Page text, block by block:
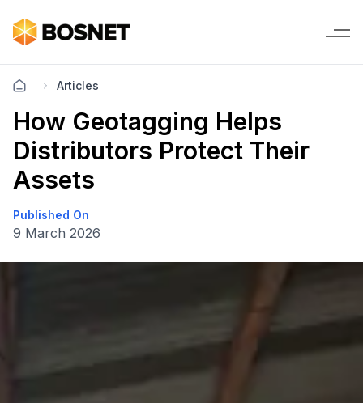
Articles
How Geotagging Helps
Distributors Protect Their
Assets
Published On
9 March 2026